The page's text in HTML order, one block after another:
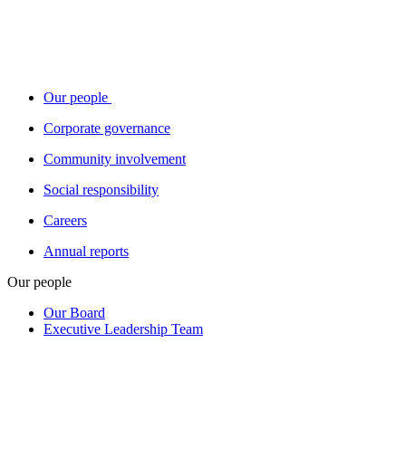
Our people
Corporate governance
Community involvement
Social responsibility
Careers
Annual reports
Our people
Our Board
Executive Leadership Team